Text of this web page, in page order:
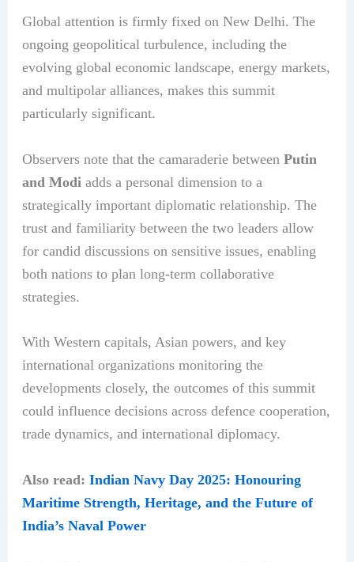
Global attention is firmly fixed on New Delhi. The
ongoing geopolitical turbulence, including the
evolving global economic landscape, energy markets,
and multipolar alliances, makes this summit
particularly significant.
Observers note that the camaraderie between Putin
and Modi adds a personal dimension to a
strategically important diplomatic relationship. The
trust and familiarity between the two leaders allow
for candid discussions on sensitive issues, enabling
both nations to plan long-term collaborative
strategies.
With Western capitals, Asian powers, and key
international organizations monitoring the
developments closely, the outcomes of this summit
could influence decisions across defence cooperation,
trade dynamics, and international diplomacy.
Also read: Indian Navy Day 2025: Honouring
Maritime Strength, Heritage, and the Future of
India’s Naval Power